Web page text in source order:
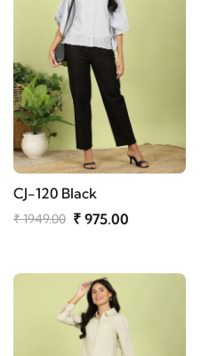
CJ-120 Black
₹ 1949.00 ₹ 975.00